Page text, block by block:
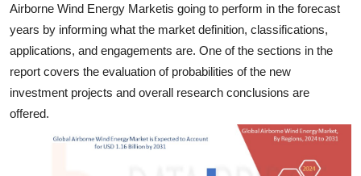
Top 10
How To
Support Number
Airborne Wind Energy Marketis going to perform in the forecast
years by informing what the market definition, classifications,
applications, and engagements are. One of the sections in the
report covers the evaluation of probabilities of the new
investment projects and overall research conclusions are
offered.